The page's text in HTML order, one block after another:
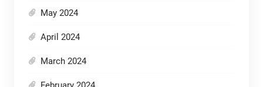
May 2024
April 2024
March 2024